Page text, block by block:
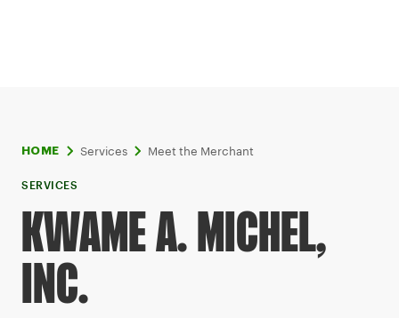
HOME Services Meet the Merchant
SERVICES
KWAME A. MICHEL,
INC.